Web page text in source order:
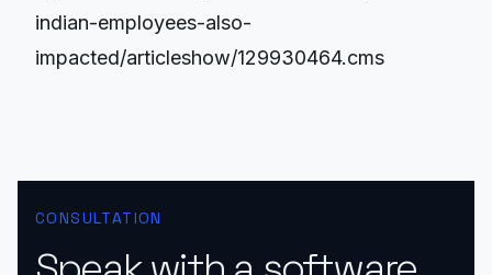
indian-employees-also-
impacted/articleshow/129930464.cms
CONSULTATION